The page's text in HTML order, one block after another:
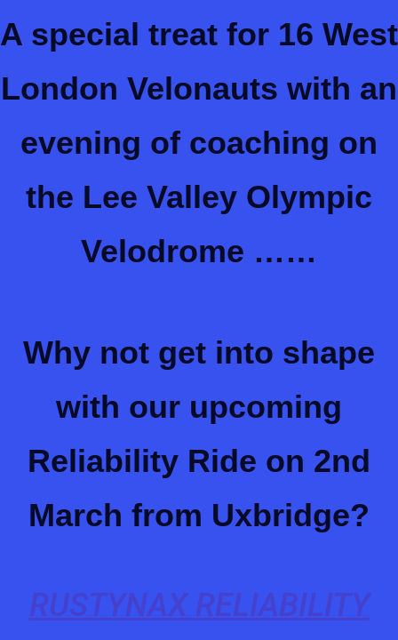
A special treat for 16 West
London Velonauts with an
evening of coaching on
the Lee Valley Olympic
Velodrome ……
Why not get into shape
with our upcoming
Reliability Ride on 2nd
March from Uxbridge?
RUSTYNAX RELIABILITY